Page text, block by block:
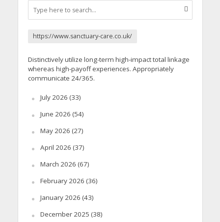
https://www.sanctuary-care.co.uk/
Distinctively utilize long-term high-impact total linkage
whereas high-payoff experiences. Appropriately
communicate 24/365.
July 2026 (33)
June 2026 (54)
May 2026 (27)
April 2026 (37)
March 2026 (67)
February 2026 (36)
January 2026 (43)
December 2025 (38)